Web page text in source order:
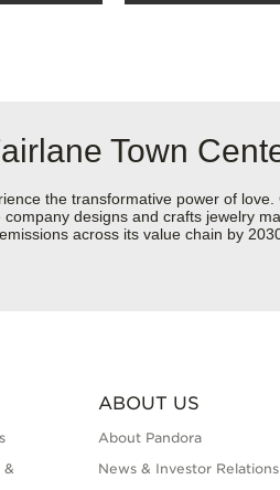
Town
the transformative power of
designs and crafts jewelry
across its value chain by
&
ABOUT US
About Pandora
News & Investor Relations